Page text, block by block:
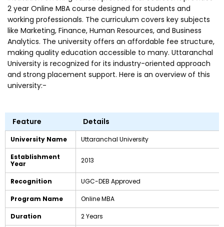
2 year Online MBA course designed for students and
working professionals. The curriculum covers key subjects
like Marketing, Finance, Human Resources, and Business
Analytics. The university offers an affordable fee structure,
making quality education accessible to many. Uttaranchal
University is recognized for its industry-oriented approach
and strong placement support. Here is an overview of this
university:-
Feature Details
University Name Uttaranchal University
Establishment
Year
2013
Recognition UGC-DEB Approved
Program Name Online MBA
Duration 2 Years